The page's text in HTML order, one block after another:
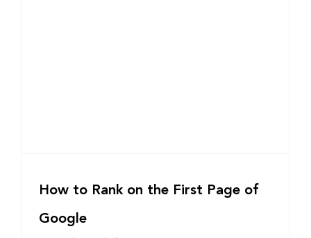
How to Rank on the First Page of
Google